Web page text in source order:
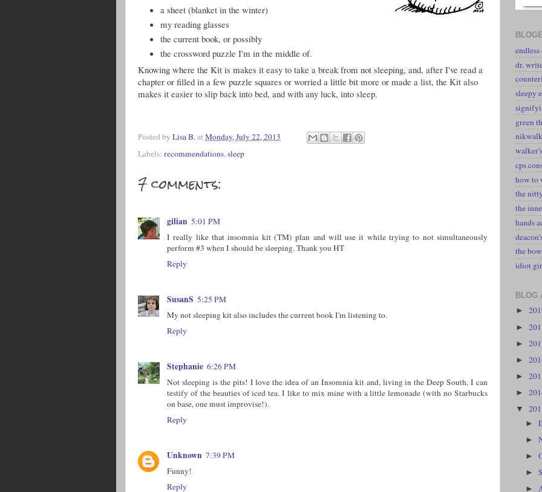
a sheet (blanket in the winter)
my reading glasses
the current book, or possibly
the crossword puzzle I'm in the middle of.
Knowing where the Kit is makes it easy to take a break from not sleeping, and, after I've read a
chapter or filled in a few puzzle squares or worried a little bit more or made a list, the Kit also
makes it easier to slip back into bed, and with any luck, into sleep.
Posted by Lisa B.at Monday, July 22, 2013
Labels: recommendations,sleep
7 comments:
gilian 5:01 PM
I really like that insomnia kit (TM) plan and will use it while trying to not simultaneously
perform #3 when I should be sleeping. Thank you HT
Reply
SusanS 5:25 PM
My not sleeping kit also includes the current book I'm listening to.
Reply
Stephanie 6:26 PM
Not sleeping is the pits! I love the idea of an Insomnia kit and, living in the Deep South, I can
testify of the beauties of iced tea. I like to mix mine with a little lemonade (with no Starbucks
on base, one must improvise!).
Reply
Unknown 7:39 PM
Funny!
Reply
dr.
sleepy
green
nikwalk
cps
how to
the
the
hands
the
idiot
BLOG
►
►
►
►
►
►
▼
►
►
►
►
►